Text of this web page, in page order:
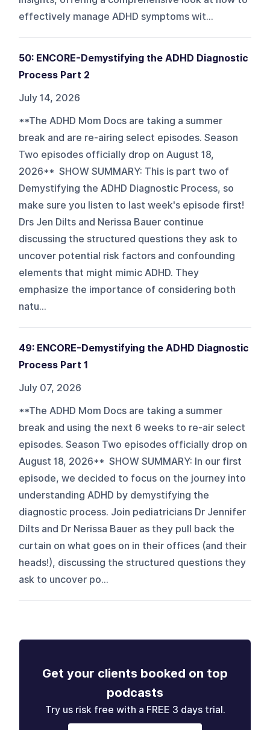
effectively manage ADHD symptoms wit...
50: ENCORE-Demystifying the ADHD Diagnostic
Process Part 2
July 14, 2026
**The ADHD Mom Docs are taking a summer
break and are re-airing select episodes. Season
Two episodes officially drop on August 18,
2026** SHOW SUMMARY: This is part two of
Demystifying the ADHD Diagnostic Process, so
make sure you listen to last week's episode first!
Drs Jen Dilts and Nerissa Bauer continue
discussing the structured questions they ask to
uncover potential risk factors and confounding
elements that might mimic ADHD. They
emphasize the importance of considering both
natu...
49: ENCORE-Demystifying the ADHD Diagnostic
Process Part 1
July 07, 2026
**The ADHD Mom Docs are taking a summer
break and using the next 6 weeks to re-air select
episodes. Season Two episodes officially drop on
August 18, 2026** SHOW SUMMARY: In our first
episode, we decided to focus on the journey into
understanding ADHD by demystifying the
diagnostic process. Join pediatricians Dr Jennifer
Dilts and Dr Nerissa Bauer as they pull back the
curtain on what goes on in their offices (and their
heads!), discussing the structured questions they
ask to uncover po...
Get your clients booked on top
podcasts
Try us risk free with a FREE 3 days trial.